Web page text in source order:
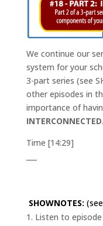
We continue our
system for your
3-part series (see
other episodes in
importance of
INTERCONNECTED.
Time [14:29]
SHOWNOTES:
Listen to episode